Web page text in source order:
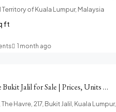
of Kuala Lumpur, Malaysia
ft
1 month ago
The Havre Residence Bukit Jalil for Sale | Prices, Units Details
Havre, 217, Bukit Jalil, Kuala Lumpur,